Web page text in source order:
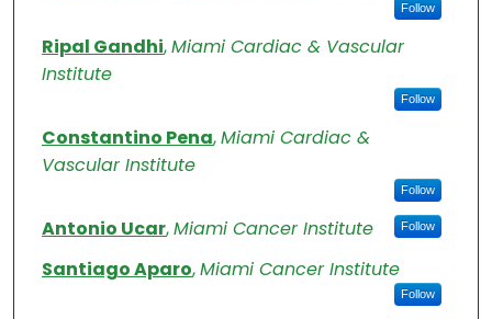
Follow
Ripal Gandhi,Miami Cardiac & Vascular
Institute
Follow
Constantino Pena,Miami Cardiac &
Vascular Institute
Follow
Antonio Ucar,Miami Cancer Institute Follow
Santiago Aparo,Miami Cancer Institute
Follow